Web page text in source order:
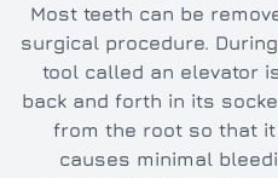
Most teeth can be
surgical procedure.
tool called an elevator
back and forth in its
from the root so that it
causes minimal